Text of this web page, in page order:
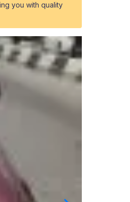
you with quality